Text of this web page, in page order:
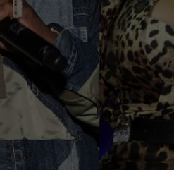
AMERICAN TOP 40
SEACREST